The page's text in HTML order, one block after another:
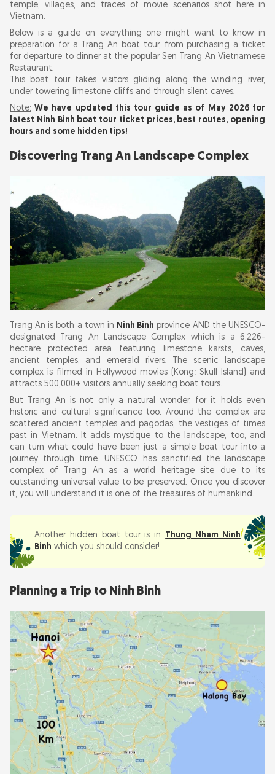
What to Expect from Your Trang An Boat Tour
Capturing It: Quick Tips for Photography for
the Boat Tour
Dinner with the view of the river: Sen Trang An
Restaurant
Ninh Binh Boat Tours: Which Should You
Choose?
Preservation of the Trang An Landscape
Complex
Combining Your Boat Tour with Other Ninh Binh
Attractions
Trang An Boat Tour Ninh Binh: Practical Tips
temple, villages, and traces of movie scenarios shot here in
Vietnam.
Below is a guide on everything one might want to know in
preparation for a Trang An boat tour, from purchasing a ticket
for departure to dinner at the popular Sen Trang An Vietnamese
Restaurant.
This boat tour takes visitors gliding along the winding river,
under towering limestone cliffs and through silent caves.
Note: We have updated this tour guide as of May 2026 for
latest Ninh Binh boat tour ticket prices, best routes, opening
hours and some hidden tips!
Discovering Trang An Landscape Complex
Trang An is both a town in Ninh Binh province AND the UNESCO-
designated Trang An Landscape Complex which is a 6,226-
hectare protected area featuring limestone karsts, caves,
ancient temples, and emerald rivers. The scenic landscape
complex is filmed in Hollywood movies (Kong: Skull Island) and
attracts 500,000+ visitors annually seeking boat tours.
But Trang An is not only a natural wonder, for it holds even
historic and cultural significance too. Around the complex are
scattered ancient temples and pagodas, the vestiges of times
past in Vietnam. It adds mystique to the landscape, too, and
can turn what could have been just a simple boat tour into a
journey through time. UNESCO has sanctified the landscape
complex of Trang An as a world heritage site due to its
outstanding universal value to be preserved. Once you discover
it, you will understand it is one of the treasures of humankind.
Another hidden boat tour is in Thung Nham Ninh
Binh which you should consider!
Planning a Trip to Ninh Binh